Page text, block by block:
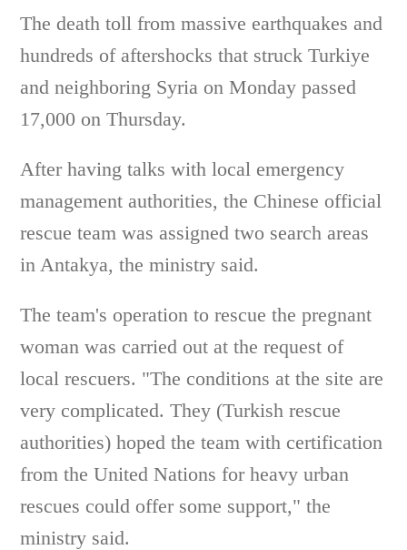
The death toll from massive earthquakes and
hundreds of aftershocks that struck Turkiye
and neighboring Syria on Monday passed
17,000 on Thursday.
After having talks with local emergency
management authorities, the Chinese official
rescue team was assigned two search areas
in Antakya, the ministry said.
The team's operation to rescue the pregnant
woman was carried out at the request of
local rescuers. "The conditions at the site are
very complicated. They (Turkish rescue
authorities) hoped the team with certification
from the United Nations for heavy urban
rescues could offer some support," the
ministry said.